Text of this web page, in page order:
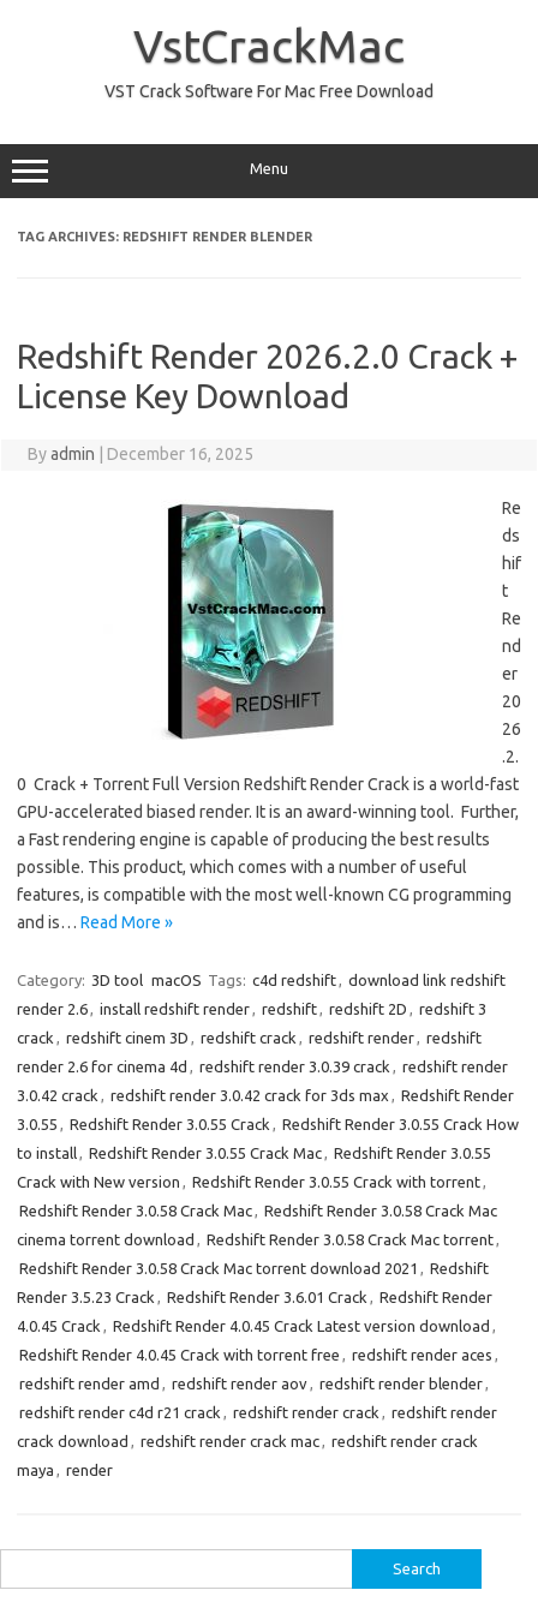
VstCrackMac
VST Crack Software For Mac Free Download
Menu
TAG ARCHIVES: REDSHIFT RENDER BLENDER
Redshift Render 2026.2.0 Crack +
License Key Download
Byadmin December 16, 2025
Re
ds
hif
t
Re
nd
er
20
26
.2.
0 Crack + Torrent Full Version Redshift Render Crack is a world-fast
GPU-accelerated biased render. It is an award-winning tool. Further,
a Fast rendering engine is capable of producing the best results
possible. This product, which comes with a number of useful
features, is compatible with the most well-known CG programming
and is… Read More »
Category: 3D tool macOS Tags: c4d redshift, download link redshift
render 2.6, install redshift render, redshift, redshift 2D , redshift 3
crack , redshift cinem 3D , redshift crack , redshift render, redshift
render 2.6 for cinema 4d , redshift render 3.0.39 crack , redshift render
3.0.42 crack , redshift render 3.0.42 crack for 3ds max , Redshift Render
3.0.55 , Redshift Render 3.0.55 Crack , Redshift Render 3.0.55 Crack How
to install, Redshift Render 3.0.55 Crack Mac, Redshift Render 3.0.55
Crack with New version , Redshift Render 3.0.55 Crack with torrent,
Redshift Render 3.0.58 Crack Mac, Redshift Render 3.0.58 Crack Mac
cinema torrent download , Redshift Render 3.0.58 Crack Mac torrent,
Redshift Render 3.0.58 Crack Mac torrent download 2021 , Redshift
Render 3.5.23 Crack , Redshift Render 3.6.01 Crack , Redshift Render
4.0.45 Crack , Redshift Render 4.0.45 Crack Latest version download ,
Redshift Render 4.0.45 Crack with torrent free , redshift render aces ,
redshift render amd , redshift render aov, redshift render blender,
redshift render c4d r21 crack , redshift render crack , redshift render
crack download , redshift render crack mac, redshift render crack
maya , render
for: